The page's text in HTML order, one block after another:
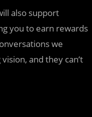
also support
you to earn rewards
we
and they can’t